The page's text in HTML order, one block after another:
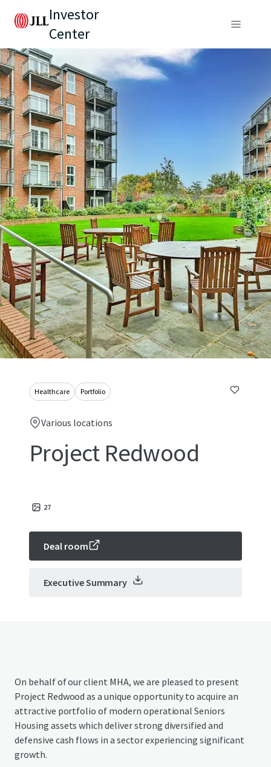
Investor
Center
Healthcare Portfolio
Various locations
Project Redwood
27
Deal room
Executive Summary
On behalf of our client MHA, we are pleased to present
Project Redwood as a unique opportunity to acquire an
attractive portfolio of modern operational Seniors
Housing assets which deliver strong diversified and
defensive cash flows in a sector experiencing significant
growth.